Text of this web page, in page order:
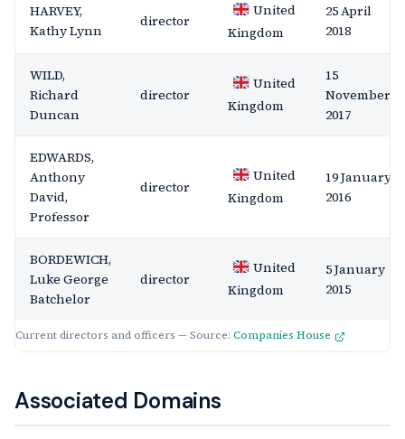
Current directors and officers — Source: Companies House
HARVEY,
Kathy Lynn
director
United
Kingdom
25 April
2018
WILD,
Richard
Duncan
director
United
Kingdom
15
November
2017
EDWARDS,
Anthony
David,
Professor
director
United
Kingdom
19 January
2016
BORDEWICH,
Luke George
Batchelor
director
United
Kingdom
5 January
2015
Associated Domains